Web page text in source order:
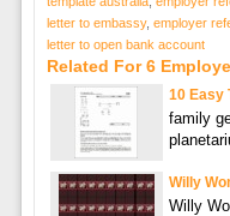
letter to embassy, employer
letter to open bank account
Related For 6
10 Easy
family
Willy
Willy